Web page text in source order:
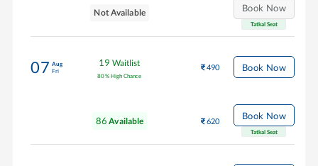
Not Available Book Now
Tatkal Seat
07 Aug
Fri
19 Waitlist
80% High Chance
490 Book Now
86 Available 620 Book Now
Tatkal Seat